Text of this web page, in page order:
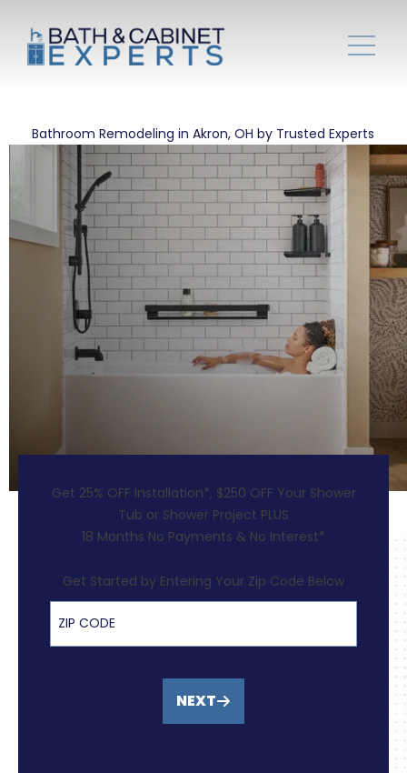
Bathroom Remodeling in Akron, OH by Trusted Experts
Get 25% OFF Installation*, $250 OFF Your Shower
Tub or Shower Project PLUS
18 Months No Payments & No Interest*
Get Started by Entering Your Zip Code Below
ZIP Code
NEXT